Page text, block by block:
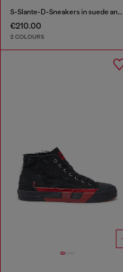
S-Slante-D-Sneakers in suede and leather with D logo
€210.00
2 COLOURS